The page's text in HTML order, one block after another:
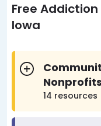
Free
Iowa
Nonprofits
14 resources